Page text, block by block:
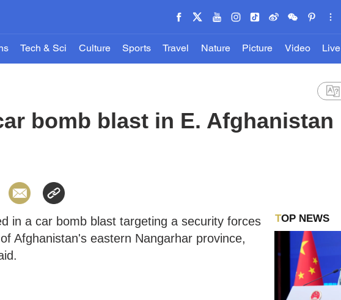
Tech & Sci Culture Sports Travel Nature Picture Video Live
bomb blast in E. Afghanistan
in a car bomb blast targeting a security forces
Afghanistan's eastern Nangarhar province,
TOP NEWS